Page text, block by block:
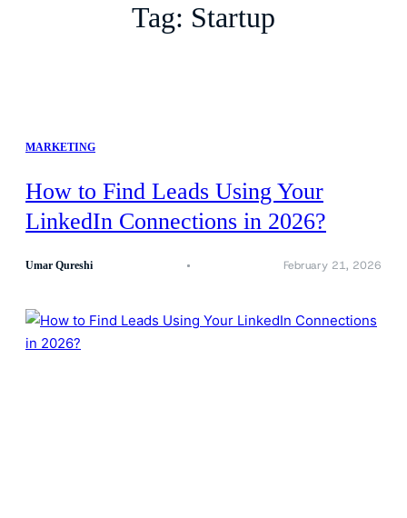
Tag: Startup
MARKETING
How to Find Leads Using Your
LinkedIn Connections in 2026?
Umar Qureshi February 21, 2026